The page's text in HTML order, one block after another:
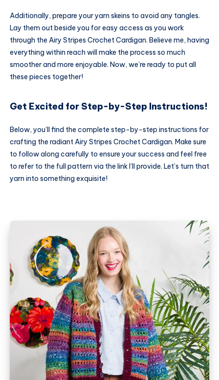
Additionally, prepare your yarn skeins to avoid any tangles.
Lay them out beside you for easy access as you work
through the Airy Stripes Crochet Cardigan. Believe me, having
everything within reach will make the process so much
smoother and more enjoyable. Now, we’re ready to put all
these pieces together!
Get Excited for Step-by-Step Instructions!
Below, you’ll find the complete step-by-step instructions for
crafting the radiant Airy Stripes Crochet Cardigan. Make sure
to follow along carefully to ensure your success and feel free
to refer to the full pattern via the link I’ll provide. Let’s turn that
yarn into something exquisite!